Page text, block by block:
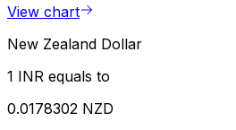
View chart
New Zealand Dollar
1 INR equals to
0.0178302 NZD